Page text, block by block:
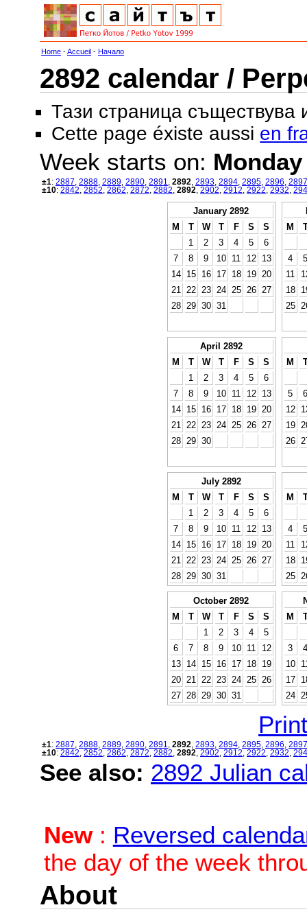
Home -Accueil - Начало
2892 calendar /
Тази страница съществува
Cette page éxiste aussi en
Week starts on: Monday
±1: 2887 2888 2889 2890 2891 2892 2893 2894 2895 2896 2897
±10: 2842 2852 2862 2872 2882 2892 2902 2912 2922 2932
January 2892
M
T W T F S
S
1
2 3 4 5
6
7
8 9 10 11 12
13
14
15 16 17 18 19
20
21
22 23 24 25 26
27
28
29 30 31
M
4
5
11
18
25
April 2892
M
T W T F S
S
1
2 3 4 5
6
7
8 9 10 11 12
13
14
15 16 17 18 19
20
21
22 23 24 25 26
27
28
29 30
M
5
6
12
19
26
July 2892
M
T W T F S
S
1
2 3 4 5
6
7
8 9 10 11 12
13
14
15 16 17 18 19
20
21
22 23 24 25 26
27
28
29 30 31
M
4
5
11
18
25
October 2892
M
T W T F S
S
1
2 3 4
5
6
7 8 9 10 11
12
13
14 15 16 17 18
19
20
21 22 23 24 25
26
27
28 29 30 31
M
3
4
10
17
24
±1: 2887 2888 2889 2890 2891 2892 2893 2894 2895 2896 2897
±10: 2842 2852 2862 2872 2882 2892 2902 2912 2922 2932
See also: 2892 Julian
New: Reversed
the day of the week
About